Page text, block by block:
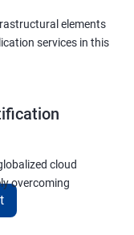
elements
services in this
cloud
overcoming
Azure in terms of
why IT